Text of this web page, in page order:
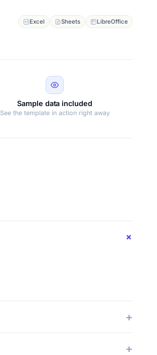
Excel Sheets LibreOffice
Sample data included
See the template in action right away